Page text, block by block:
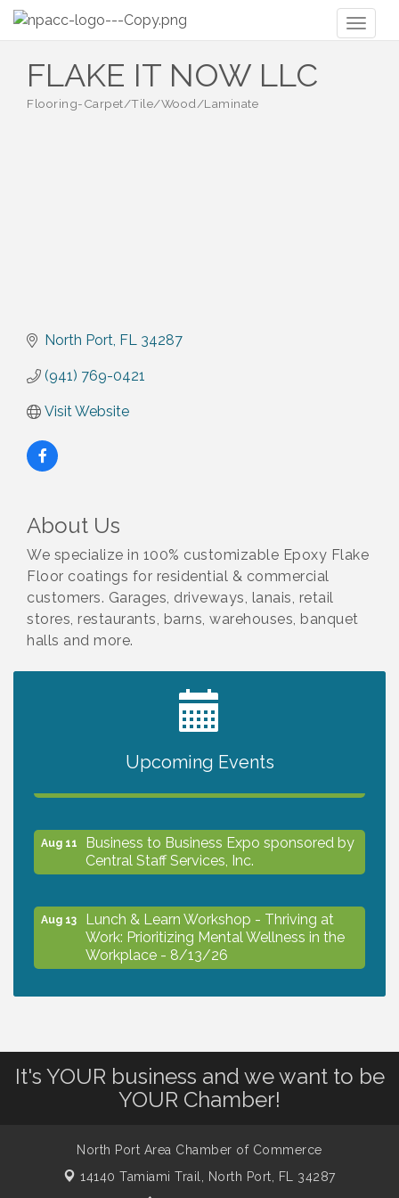
FLAKE IT NOW LLC
Categories
Flooring-Carpet/Tile/Wood/Laminate
North Port FL 34287
(941) 769-0421
Visit Website
About Us
We specialize in 100% customizable Epoxy Flake
Floor coatings for residential & commercial
customers. Garages, driveways, lanais, retail
stores, restaurants, barns, warehouses, banquet
halls and more.
Upcoming Events
2027 PET CALENDAR PHOTO CONTEST
Aug 11
Business to Business Expo sponsored by
Central Staff Services, Inc.
Aug 13
Lunch & Learn Workshop - Thriving at
Work: Prioritizing Mental Wellness in the
Workplace - 8/13/26
Aug 14 Leadership North Port - Justice Day
- rescheduled for August to 8/14/2026
It's YOUR business and we want to be
YOUR Chamber!
North Port Area Chamber of Commerce
14140 Tamiami Trail,
North Port, FL 34287